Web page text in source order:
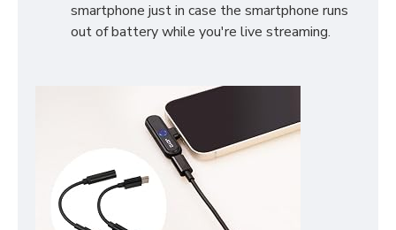
smartphone just in case the smartphone runs
out of battery while you're live streaming.